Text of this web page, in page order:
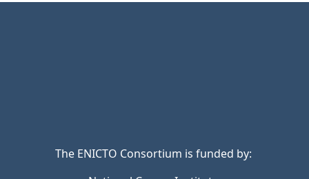
The ENICTO Consortium is funded by: